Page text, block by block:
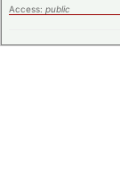
Access: public